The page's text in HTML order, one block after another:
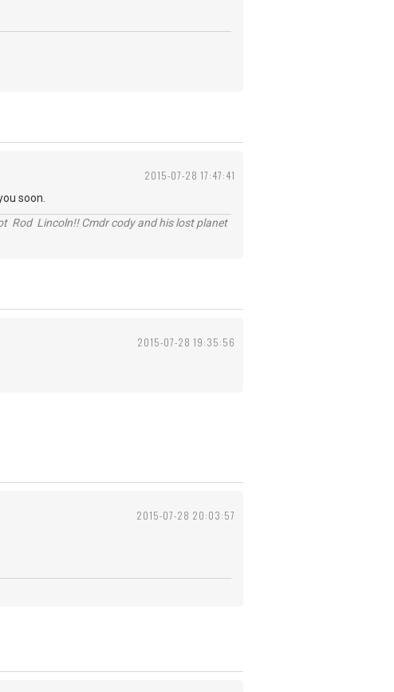
2015-07-28 17:47:41
soon.
Rod Lincoln!! Cmdr cody and his lost planet
2015-07-28 19:35:56
2015-07-28 20:03:57